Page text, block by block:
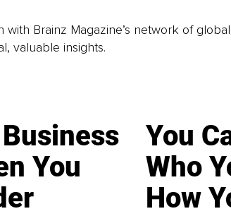
Brainz Magazine’s network of global
valuable insights.
You
You
Who
How